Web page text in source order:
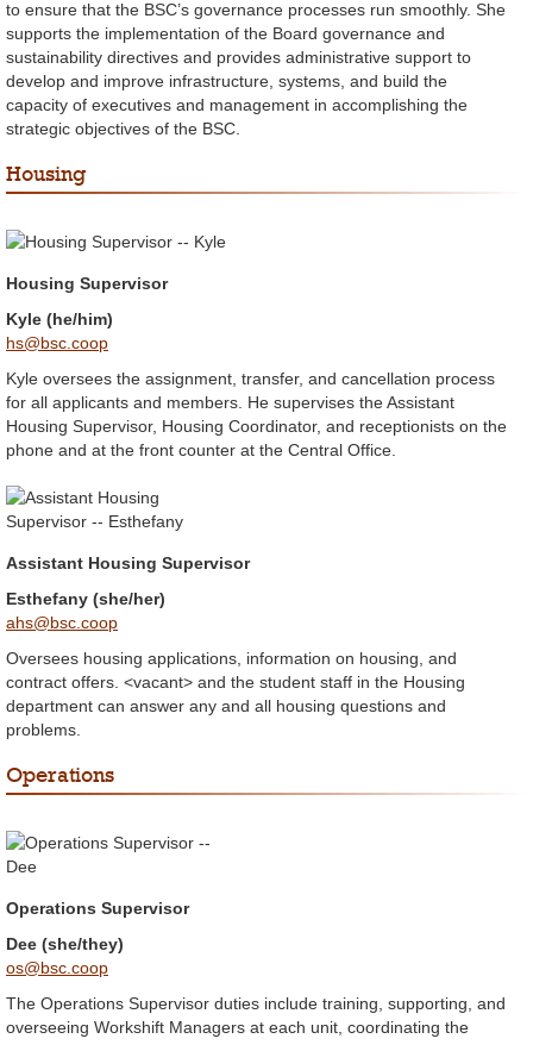
to ensure that the BSC’s governance processes run smoothly. She
supports the implementation of the Board governance and
sustainability directives and provides administrative support to
develop and improve infrastructure, systems, and build the
capacity of executives and management in accomplishing the
strategic objectives of the BSC.
Housing
Housing Supervisor
Kyle (he/him)
hs@bsc.coop
Kyle oversees the assignment, transfer, and cancellation process
for all applicants and members. He supervises the Assistant
Housing Supervisor, Housing Coordinator, and receptionists on the
phone and at the front counter at the Central Office.
Assistant Housing Supervisor
Esthefany (she/her)
ahs@bsc.coop
Oversees housing applications, information on housing, and
contract offers. <vacant> and the student staff in the Housing
department can answer any and all housing questions and
problems.
Operations
Operations Supervisor
Dee (she/they)
os@bsc.coop
The Operations Supervisor duties include training, supporting, and
overseeing Workshift Managers at each unit, coordinating the